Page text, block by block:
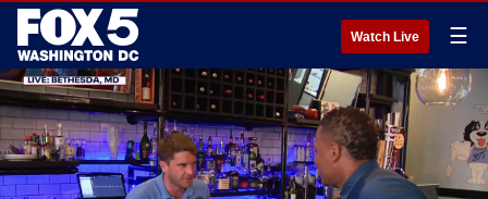
Watch Live ☰